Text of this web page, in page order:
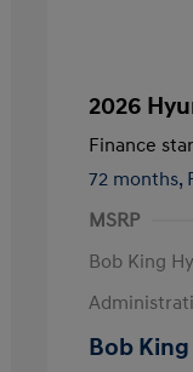
2026
Finance
72 months,
MSRP
Bob King
Bob